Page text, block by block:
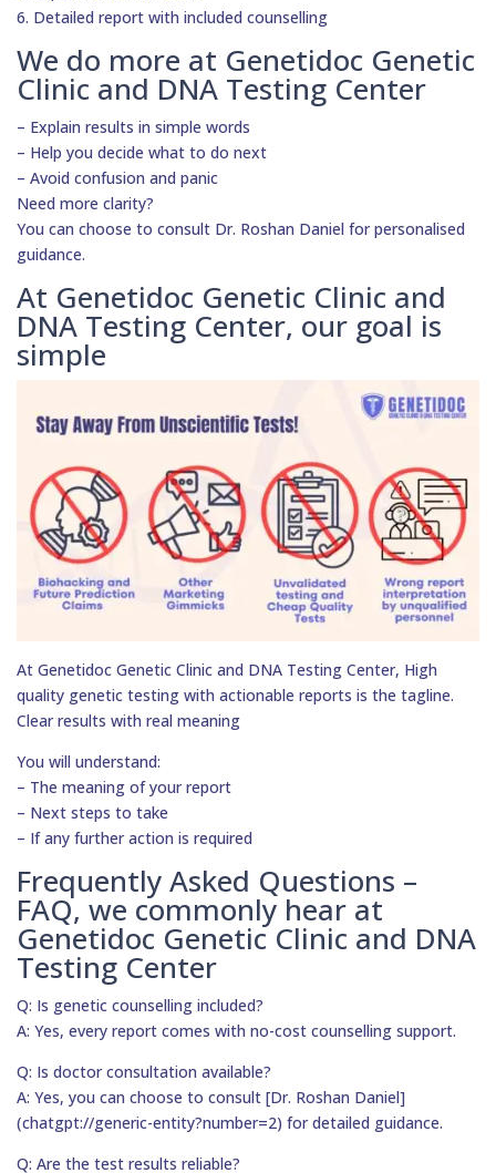
6. Detailed report with included counselling
We do more at Genetidoc Genetic
Clinic and DNA Testing Center
– Explain results in simple words
– Help you decide what to do next
– Avoid confusion and panic
Need more clarity?
You can choose to consult Dr. Roshan Daniel for personalised
guidance.
At Genetidoc Genetic Clinic and
DNA Testing Center, our goal is
simple
At Genetidoc Genetic Clinic and DNA Testing Center, High
quality genetic testing with actionable reports is the tagline.
Clear results with real meaning
You will understand:
– The meaning of your report
– Next steps to take
– If any further action is required
Frequently Asked Questions –
FAQ, we commonly hear at
Genetidoc Genetic Clinic and DNA
Testing Center
Q: Is genetic counselling included?
A: Yes, every report comes with no-cost counselling support.
Q: Is doctor consultation available?
A: Yes, you can choose to consult [Dr. Roshan Daniel]
(chatgpt://generic-entity?number=2) for detailed guidance.
Q: Are the test results reliable?